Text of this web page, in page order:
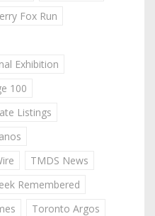
Fox Run
Exhibition
100
Listings
TMDS News
Remembered
Toronto Argos